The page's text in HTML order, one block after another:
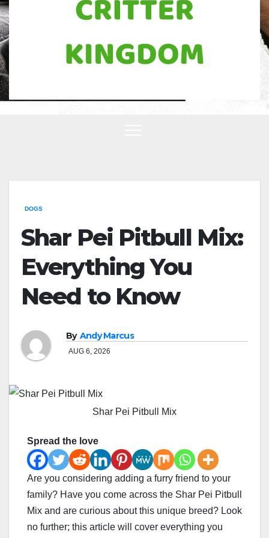
DOGS
Shar Pei Pitbull Mix:
Everything You
Need to Know
By Andy Marcus
AUG 6, 2026
Shar Pei Pitbull Mix
Spread the love
Are you considering adding a furry friend to your
family? Have you come across the Shar Pei Pitbull
Mix and are curious about this unique breed? Look
no further; this article will cover everything you